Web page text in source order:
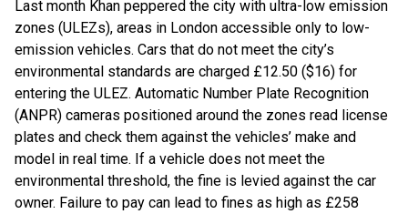
Last month Khan peppered the city with ultra-low emission
zones (ULEZs), areas in London accessible only to low-
emission vehicles. Cars that do not meet the city’s
environmental standards are charged £12.50 ($16) for
entering the ULEZ. Automatic Number Plate Recognition
(ANPR) cameras positioned around the zones read license
plates and check them against the vehicles’ make and
model in real time. If a vehicle does not meet the
environmental threshold, the fine is levied against the car
owner. Failure to pay can lead to fines as high as £258